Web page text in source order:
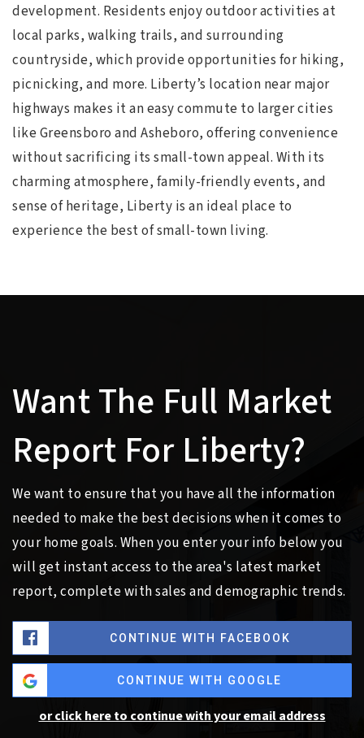
development. Residents enjoy outdoor activities at
local parks, walking trails, and surrounding
countryside, which provide opportunities for hiking,
picnicking, and more. Liberty’s location near major
highways makes it an easy commute to larger cities
like Greensboro and Asheboro, offering convenience
without sacrificing its small-town appeal. With its
charming atmosphere, family-friendly events, and
sense of heritage, Liberty is an ideal place to
experience the best of small-town living.
Want The Full Market
Report For Liberty?
We want to ensure that you have all the information
needed to make the best decisions when it comes to
your home goals. When you enter your info below you
will get instant access to the area's latest market
report, complete with sales and demographic trends.
CONTINUE WITH FACEBOOK
CONTINUE WITH GOOGLE
or click here to continue with your email address